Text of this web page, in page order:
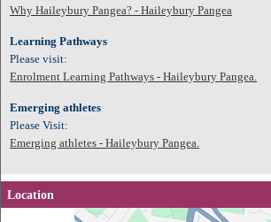
Why Haileybury Pangea? - Haileybury Pangea
Learning Pathways
Please visit:
Enrolment Learning Pathways - Haileybury Pangea.
Emerging athletes
Please Visit:
Emerging athletes - Haileybury Pangea.
Location